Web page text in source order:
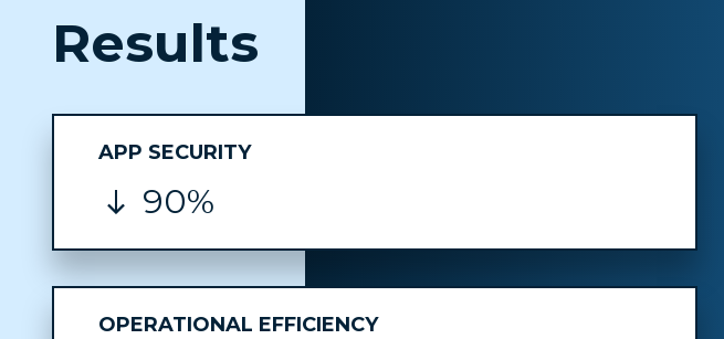
Results
APP SECURITY
90%
OPERATIONAL EFFICIENCY